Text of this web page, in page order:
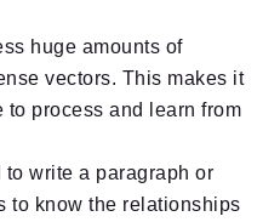
huge amounts of
vectors. This makes it
process and learn from
to write a paragraph or
to know the relationships